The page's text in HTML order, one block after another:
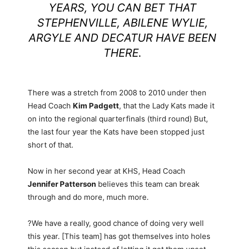
YEARS, YOU CAN BET THAT
STEPHENVILLE, ABILENE WYLIE,
ARGYLE AND DECATUR HAVE BEEN
THERE.
There was a stretch from 2008 to 2010 under then
Head Coach Kim Padgett, that the Lady Kats made it
on into the regional quarterfinals (third round) But,
the last four year the Kats have been stopped just
short of that.
Now in her second year at KHS, Head Coach
Jennifer Patterson believes this team can break
through and do more, much more.
?We have a really, good chance of doing very well
this year. [This team] has got themselves into holes